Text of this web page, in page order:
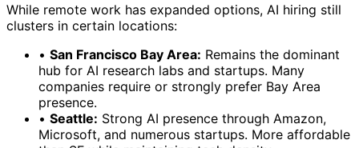
While remote work has expanded options, AI hiring still
clusters in certain locations:
• San Francisco Bay Area: Remains the dominant
hub for AI research labs and startups. Many
companies require or strongly prefer Bay Area
presence.
• Seattle: Strong AI presence through Amazon,
Microsoft, and numerous startups. More affordable